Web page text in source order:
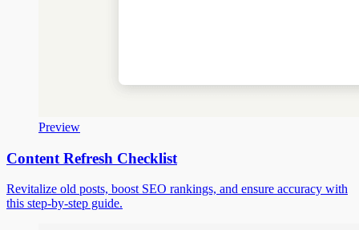
Preview
Content Refresh Checklist
Revitalize old posts, boost SEO rankings, and ensure accuracy with
this step-by-step guide.